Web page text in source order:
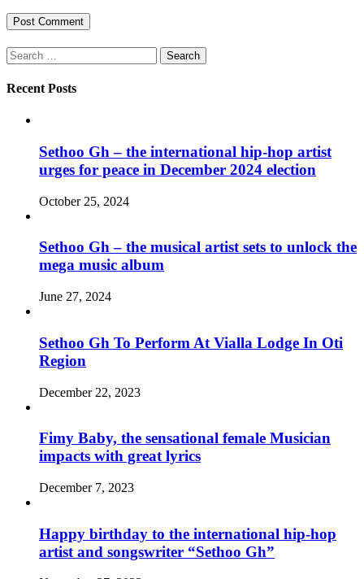
Search
for:
Recent Posts
Sethoo Gh – the international hip-hop artist
urges for peace in December 2024 election
October 25, 2024
Sethoo Gh – the musical artist sets to unlock the
mega music album
June 27, 2024
Sethoo Gh To Perform At Vialla Lodge In Oti
Region
December 22, 2023
Fimy Baby, the sensational female Musician
impacts with great lyrics
December 7, 2023
Happy birthday to the international hip-hop
artist and songswriter “Sethoo Gh”